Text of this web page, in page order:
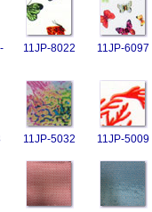
11JP-8022 11JP-6097
11JP-5032 11JP-5009